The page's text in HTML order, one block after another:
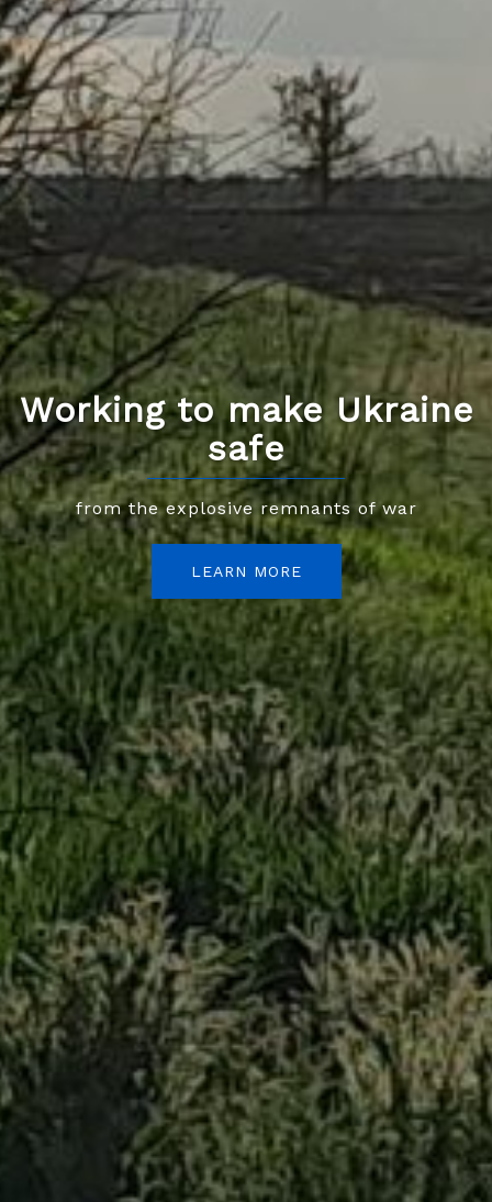
Working to make Ukraine
safe
from the explosive remnants of war
LEARN MORE